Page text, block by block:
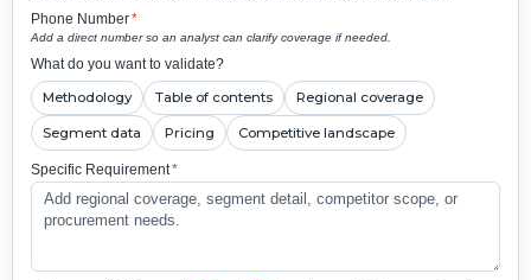
Phone Number*
Add a direct number so an analyst can clarify coverage if needed.
What do you want to validate?
Methodology Table of contents Regional coverage
Segment data Pricing Competitive landscape
Specific Requirement*